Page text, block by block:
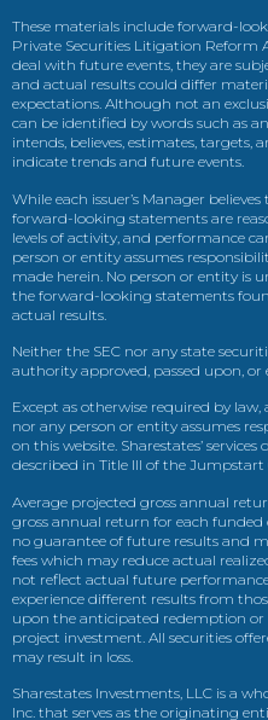
These materials include forward-
Private Securities Litigation Reform
deal with future events, they are
and actual results could differ
expectations. Although not an
can be identified by words such as
intends, believes, estimates, targets,
indicate trends and future events.
While each issuer’s Manager
forward-looking statements are
levels of activity, and performance
person or entity assumes
made herein. No person or entity is
the forward-looking statements
actual results.
Neither the SEC nor any state
authority approved, passed upon,
Except as otherwise required by
nor any person or entity assumes
on this website. Sharestates’
described in Title III of the Jumpstart
Average projected gross annual
gross annual return for each
no guarantee of future results and
fees which may reduce actual
not reflect actual future
experience different results from
upon the anticipated redemption
project investment. All securities
may result in loss.
Sharestates Investments, LLC is a
Inc. that serves as the originating